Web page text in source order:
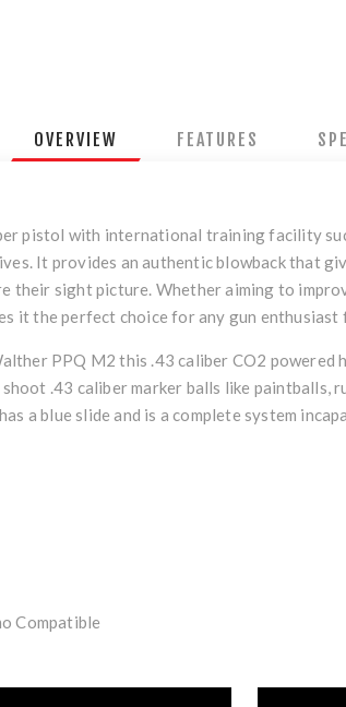
OVERVIEW FEATURES
pistol with international training facility
It provides an authentic blowback that
their sight picture. Whether aiming to
it the perfect choice for any gun
PPQ M2 this .43 caliber CO2 powered
.43 caliber marker balls like paintballs,
a blue slide and is a complete system
Compatible